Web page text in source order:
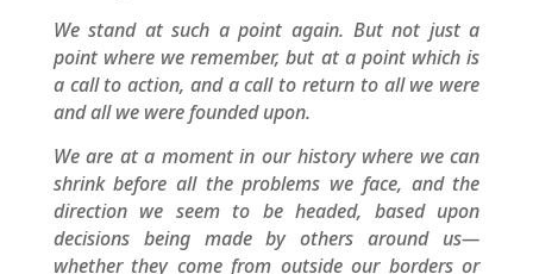
We stand at such a point again. But not just a
point where we remember, but at a point which is
a call to action, and a call to return to all we were
and all we were founded upon.
We are at a moment in our history where we can
shrink before all the problems we face, and the
direction we seem to be headed, based upon
decisions being made by others around us—
whether they come from outside our borders or